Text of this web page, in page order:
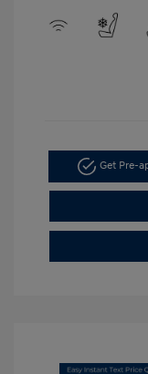
Get Pre-